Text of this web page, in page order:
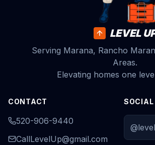
LEVEL
Serving Marana, Rancho
Areas.
Elevating homes one
CONTACT
520-906-9440
CallLevelUp@gmail.com
SOCIAL